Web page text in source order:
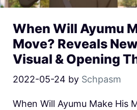
When Will Ayumu
Move? Reveals
Visual & Opening
2022-05-24 by Schpasm
When Will Ayumu Make His